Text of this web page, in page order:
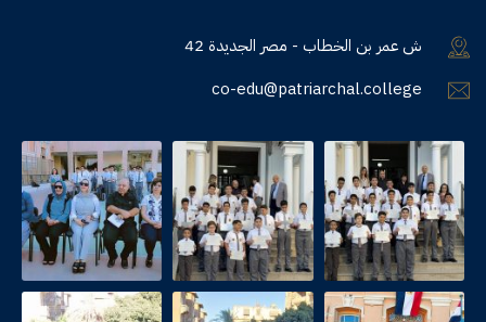
42 ش عمر بن الخطاب - مصر الجديدة
co-edu@patriarchal.college